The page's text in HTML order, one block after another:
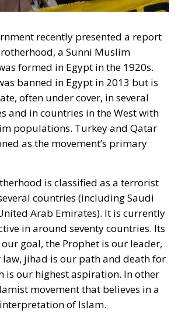
recently presented a report
a Sunni Muslim
formed in Egypt in the 1920s.
banned in Egypt in 2013 but is
often under cover, in several
and in countries in the West with
populations. Turkey and Qatar
as the movement’s primary
is classified as a terrorist
countries (including Saudi
Arab Emirates). It is currently
in around seventy countries. Its
goal, the Prophet is our leader,
law, jihad is our path and death for
is our highest aspiration. In other
movement that believes in a
of Islam.